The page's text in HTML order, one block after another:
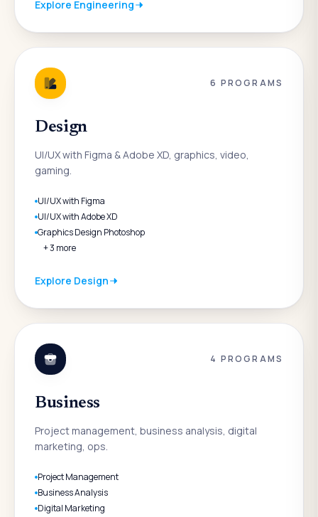
Explore Engineering
6 PROGRAMS
Design
UI/UX with Figma & Adobe XD, graphics, video,
gaming.
UI/UX with Figma
UI/UX with Adobe XD
Graphics Design Photoshop
+3 more
Explore Design
4 PROGRAMS
Business
Project management, business analysis, digital
marketing, ops.
Project Management
Business Analysis
Digital Marketing